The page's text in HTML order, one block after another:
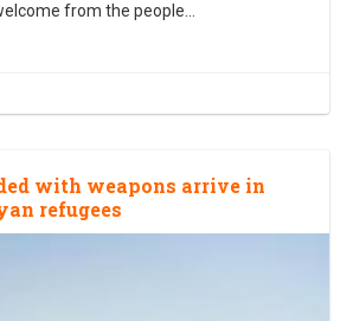
from the people
with weapons arrive in
refugees